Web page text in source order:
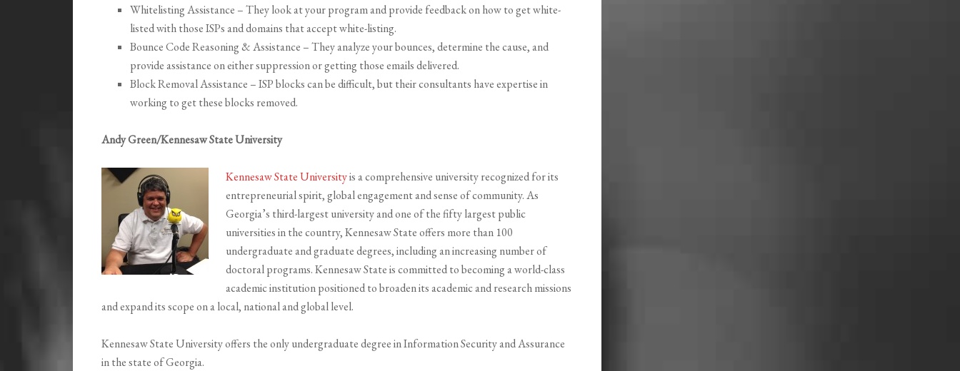
Whitelisting Assistance – They look at your program and provide feedback on how to get white-
listed with those ISPs and domains that accept white-listing.
Bounce Code Reasoning & Assistance – They analyze your bounces, determine the cause, and
provide assistance on either suppression or getting those emails delivered.
Block Removal Assistance – ISP blocks can be difficult, but their consultants have expertise in
working to get these blocks removed.
Andy Green/Kennesaw State University
Kennesaw State Universityis a comprehensive university recognized for its
entrepreneurial spirit, global engagement and sense of community. As
Georgia’s third-largest university and one of the fifty largest public
universities in the country, Kennesaw State offers more than 100
undergraduate and graduate degrees, including an increasing number of
doctoral programs. Kennesaw State is committed to becoming a world-class
academic institution positioned to broaden its academic and research missions
and expand its scope on a local, national and global level.
Kennesaw State University offers the only undergraduate degree in Information Security and Assurance
in the state of Georgia.